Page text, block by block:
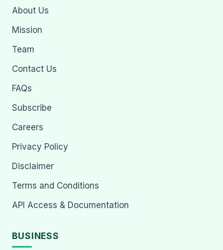
About Us
Mission
Team
Contact Us
FAQs
Subscribe
Careers
Privacy Policy
Disclaimer
Terms and Conditions
API Access & Documentation
BUSINESS